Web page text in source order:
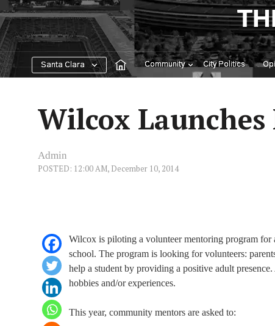
Skip
to
content
Santa Clara Community City Politics
Wilcox
Admin
POSTED: 12:00 AM, December 10, 2014
Wilcox is piloting a volunteer mentoring program for
school. The program is looking for volunteers:
help a student by providing a positive adult
hobbies and/or experiences.
This year, community mentors are asked to: